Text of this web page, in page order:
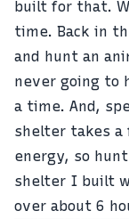
built for that.
time. Back in
and hunt an
never going to
a time. And,
shelter takes a
energy, so
shelter I built
over about 6